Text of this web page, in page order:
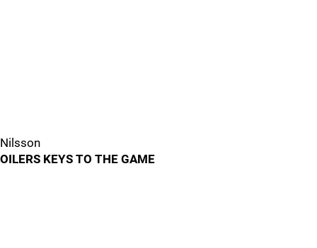
Nilsson
OILERS KEYS TO THE GAME